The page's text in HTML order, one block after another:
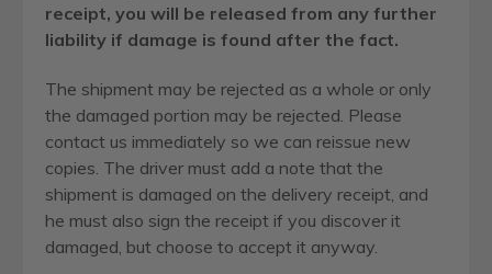
receipt, you will be released from any further
liability if damage is found after the fact.
The shipment may be rejected as a whole or only
the damaged portion may be rejected. Please
contact us immediately so we can reissue new
copies. The driver must add a note that the
shipment is damaged on the delivery receipt, and
he must also sign the receipt if you discover it
damaged, but choose to accept it anyway.